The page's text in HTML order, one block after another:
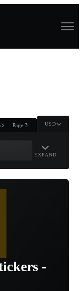
Page 3 USD
EXPAND
-